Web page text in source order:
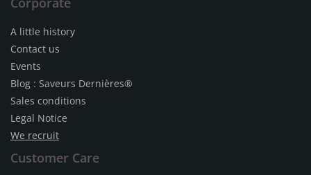
A little history
Contact us
Events
Blog : Saveurs Dernières®
Sales conditions
Legal Notice
We recruit
Customer Care